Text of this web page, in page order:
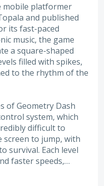
mobile platformer
and published
its fast-paced
music, the game
a square-shaped
filled with spikes,
to the rhythm of the
of Geometry Dash
system, which
difficult to
screen to jump, with
survival. Each level
faster speeds,…